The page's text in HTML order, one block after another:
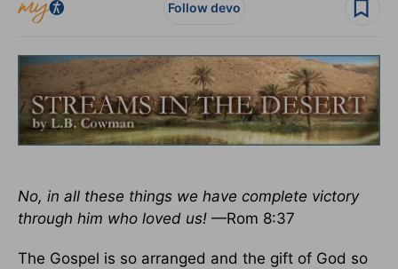
Follow devo
No, in all these things we have complete victory
through him who loved us! —Rom 8:37
The Gospel is so arranged and the gift of God so